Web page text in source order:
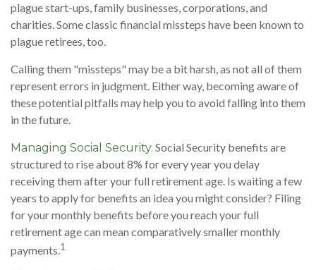
plague start-ups, family businesses, corporations, and
charities. Some classic financial missteps have been known to
plague retirees, too.
Calling them "missteps" may be a bit harsh, as not all of them
represent errors in judgment. Either way, becoming aware of
these potential pitfalls may help you to avoid falling into them
in the future.
Managing Social Security. Social Security benefits are
structured to rise about 8% for every year you delay
receiving them after your full retirement age. Is waiting a few
years to apply for benefits an idea you might consider? Filing
for your monthly benefits before you reach your full
retirement age can mean comparatively smaller monthly
payments.1